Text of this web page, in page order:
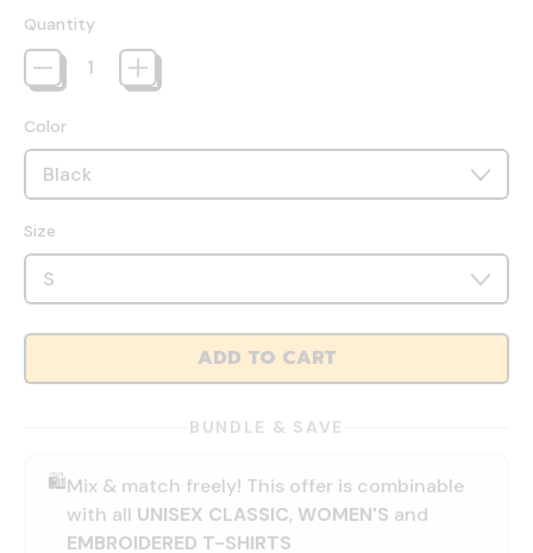
Quantity
Color
Size
ADD TO CART
BUNDLE & SAVE
🛍️Mix & match freely! This offer is combinable
with all UNISEX CLASSIC, WOMEN'S and
EMBROIDERED T-SHIRTS